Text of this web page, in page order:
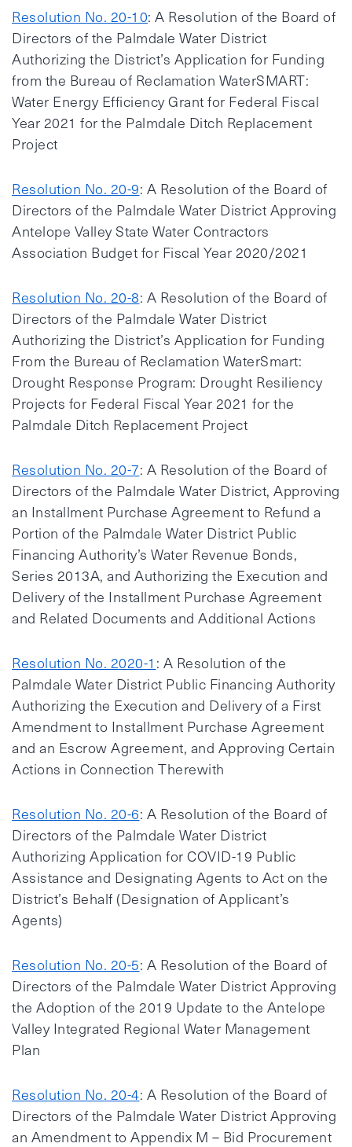
Resolution No. 20-10: A Resolution of the Board of
Directors of the Palmdale Water District
Authorizing the District’s Application for Funding
from the Bureau of Reclamation WaterSMART:
Water Energy Efficiency Grant for Federal Fiscal
Year 2021 for the Palmdale Ditch Replacement
Project
Resolution No. 20-9: A Resolution of the Board of
Directors of the Palmdale Water District Approving
Antelope Valley State Water Contractors
Association Budget for Fiscal Year 2020/2021
Resolution No. 20-8: A Resolution of the Board of
Directors of the Palmdale Water District
Authorizing the District’s Application for Funding
From the Bureau of Reclamation WaterSmart:
Drought Response Program: Drought Resiliency
Projects for Federal Fiscal Year 2021 for the
Palmdale Ditch Replacement Project
Resolution No. 20-7: A Resolution of the Board of
Directors of the Palmdale Water District, Approving
an Installment Purchase Agreement to Refund a
Portion of the Palmdale Water District Public
Financing Authority’s Water Revenue Bonds,
Series 2013A, and Authorizing the Execution and
Delivery of the Installment Purchase Agreement
and Related Documents and Additional Actions
Resolution No. 2020-1 : A Resolution of the
Palmdale Water District Public Financing Authority
Authorizing the Execution and Delivery of a First
Amendment to Installment Purchase Agreement
and an Escrow Agreement, and Approving Certain
Actions in Connection Therewith
Resolution No. 20-6: A Resolution of the Board of
Directors of the Palmdale Water District
Authorizing Application for COVID-19 Public
Assistance and Designating Agents to Act on the
District’s Behalf (Designation of Applicant’s
Agents)
Resolution No. 20-5: A Resolution of the Board of
Directors of the Palmdale Water District Approving
the Adoption of the 2019 Update to the Antelope
Valley Integrated Regional Water Management
Plan
Resolution No. 20-4: A Resolution of the Board of
Directors of the Palmdale Water District Approving
an Amendment to Appendix M – Bid Procurement